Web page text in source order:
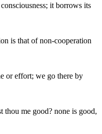
it borrows its
is that of non-cooperation
or effort; we go there by
thou me good? none is good,